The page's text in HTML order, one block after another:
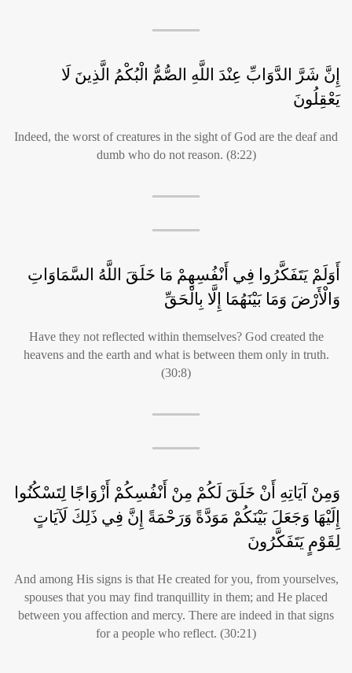
إِنَّ شَرَّ الدَّوَابِّ عِنْدَ اللَّهِ الصُّمُّ الْبُكْمُ الَّذِينَ لَا
يَعْقِلُونَ
Indeed, the worst of creatures in the sight of God are the deaf and
dumb who do not reason. (8:22)
أَوَلَمْ يَتَفَكَّرُوا فِي أَنْفُسِهِمْ مَا خَلَقَ اللَّهُ السَّمَاوَاتِ
وَالْأَرْضَ وَمَا بَيْنَهُمَا إِلَّا بِالْحَقِّ
Have they not reflected within themselves? God created the
heavens and the earth and what is between them only in truth.
(30:8)
وَمِنْ آيَاتِهِ أَنْ خَلَقَ لَكُمْ مِنْ أَنْفُسِكُمْ أَزْوَاجًا لِتَسْكُنُوا
إِلَيْهَا وَجَعَلَ بَيْنَكُمْ مَوَدَّةً وَرَحْمَةً إِنَّ فِي ذَلِكَ لَآيَاتٍ
لِقَوْمٍ يَتَفَكَّرُونَ
And among His signs is that He created for you, from yourselves,
spouses that you may find tranquillity in them; and He placed
between you affection and mercy. There are indeed in that signs
for a people who reflect. (30:21)